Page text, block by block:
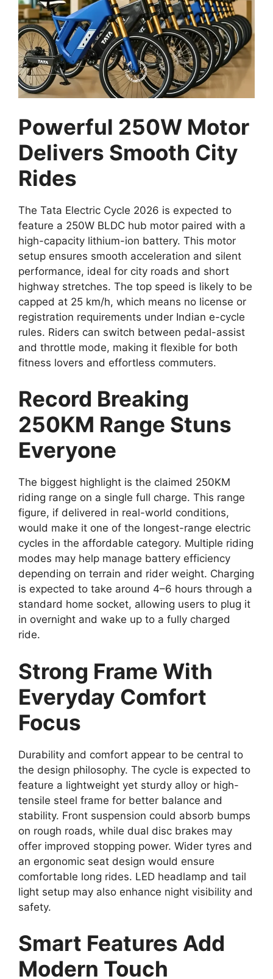
Powerful 250W Motor
Delivers Smooth City
Rides
The Tata Electric Cycle 2026 is expected to
feature a 250W BLDC hub motor paired with a
high-capacity lithium-ion battery. This motor
setup ensures smooth acceleration and silent
performance, ideal for city roads and short
highway stretches. The top speed is likely to be
capped at 25 km/h, which means no license or
registration requirements under Indian e-cycle
rules. Riders can switch between pedal-assist
and throttle mode, making it flexible for both
fitness lovers and effortless commuters.
Record Breaking
250KM Range Stuns
Everyone
The biggest highlight is the claimed 250KM
riding range on a single full charge. This range
figure, if delivered in real-world conditions,
would make it one of the longest-range electric
cycles in the affordable category. Multiple riding
modes may help manage battery efficiency
depending on terrain and rider weight. Charging
is expected to take around 4–6 hours through a
standard home socket, allowing users to plug it
in overnight and wake up to a fully charged
ride.
Strong Frame With
Everyday Comfort
Focus
Durability and comfort appear to be central to
the design philosophy. The cycle is expected to
feature a lightweight yet sturdy alloy or high-
tensile steel frame for better balance and
stability. Front suspension could absorb bumps
on rough roads, while dual disc brakes may
offer improved stopping power. Wider tyres and
an ergonomic seat design would ensure
comfortable long rides. LED headlamp and tail
light setup may also enhance night visibility and
safety.
Smart Features Add
Modern Touch